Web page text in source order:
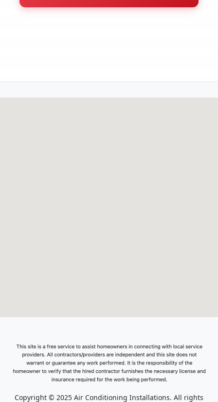
Copyright © 2025 Air Conditioning Installations. All rights